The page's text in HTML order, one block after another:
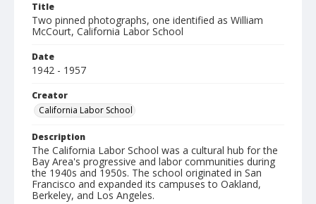
Title
Two pinned photographs, one identified as William
McCourt, California Labor School
Date
1942 - 1957
Creator
California Labor School
Description
The California Labor School was a cultural hub for the
Bay Area's progressive and labor communities during
the 1940s and 1950s. The school originated in San
Francisco and expanded its campuses to Oakland,
Berkeley, and Los Angeles.